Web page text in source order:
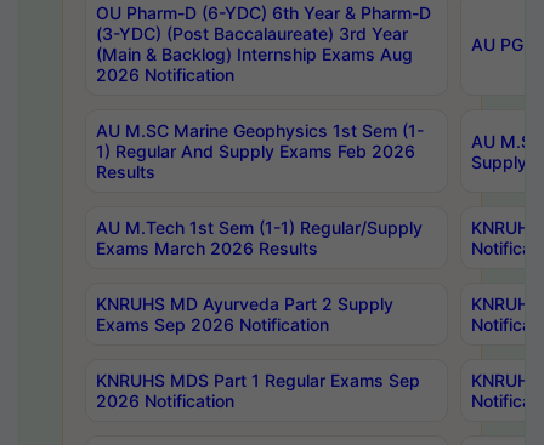
OU Pharm-D (6-YDC) 6th Year & Pharm-D
(3-YDC) (Post Baccalaureate) 3rd Year
(Main & Backlog) Internship Exams Aug
2026 Notification
AU PG,
AU M.SC Marine Geophysics 1st Sem (1-
1) Regular And Supply Exams Feb 2026
Results
AU
Supply
AU M.Tech 1st Sem (1-1) Regular/Supply
Exams March 2026 Results
KNRUHS MD Ayurveda Part 2 Supply
Exams Sep 2026 Notification
KNRUHS MDS Part 1 Regular Exams Sep
2026 Notification